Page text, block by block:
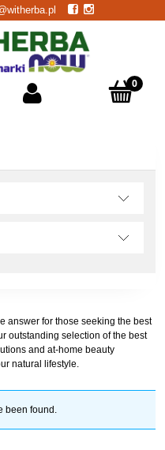
answer for those seeking the best
outstanding selection of the best
and at-home beauty
natural lifestyle.
been found.